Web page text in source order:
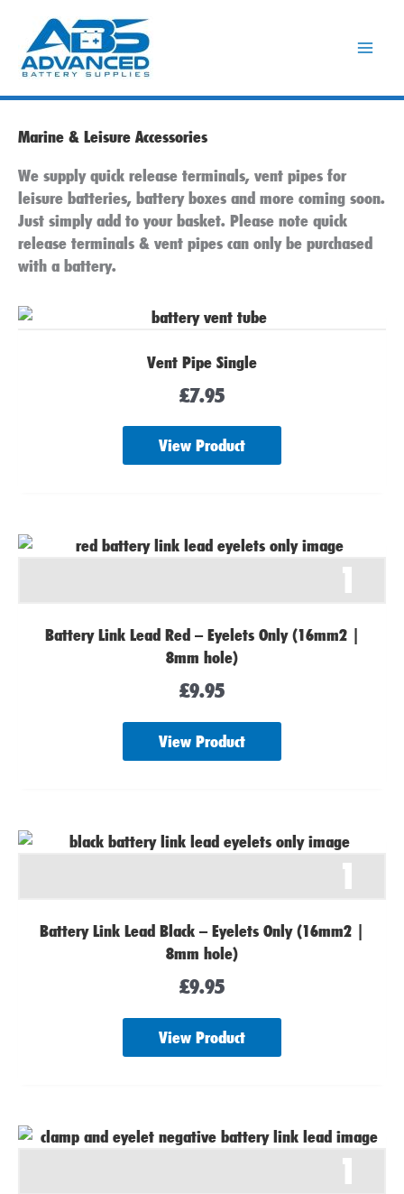
content
Marine & Leisure Accessories
We supply quick release terminals, vent pipes for
leisure batteries, battery boxes and more coming soon.
Just simply add to your basket. Please note quick
release terminals & vent pipes can only be purchased
with a battery.
Vent Pipe Single
£7.95
View Product
1
Battery Link Lead Red – Eyelets Only (16mm2 |
8mm hole)
£9.95
View Product
1
Battery Link Lead Black – Eyelets Only (16mm2 |
8mm hole)
£9.95
View Product
1